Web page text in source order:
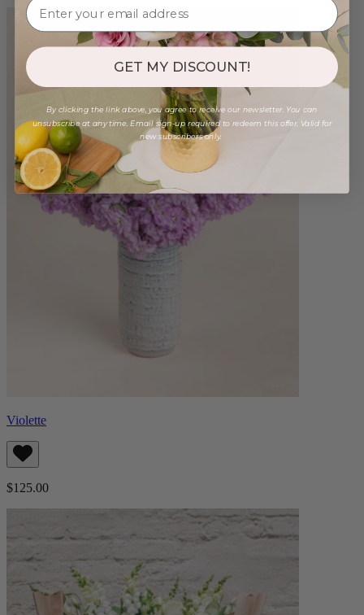
Violette
$125.00
GET MY DISCOUNT!
By clicking the link above, you agree to receive our newsletter. You can
unsubscribe at any time. Email sign-up required to redeem this offer. Valid for
new subscribers only.